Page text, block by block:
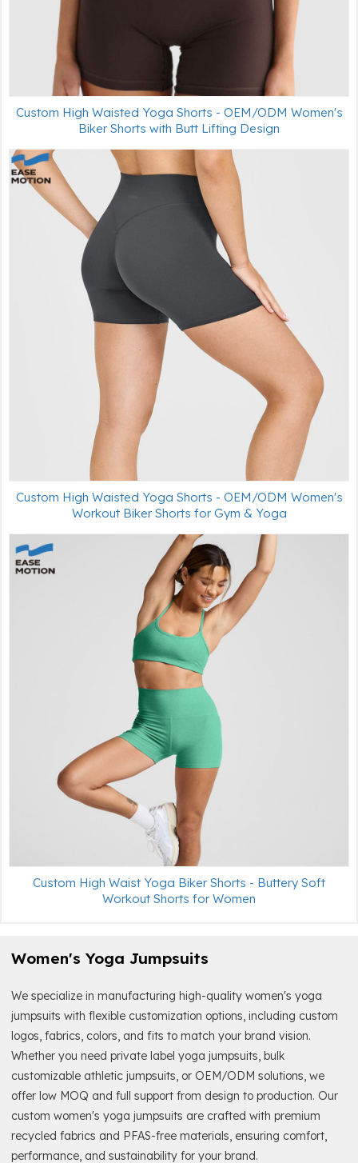
Custom High Waisted Yoga Shorts - OEM/ODM Women's
Biker Shorts with Butt Lifting Design
Custom High Waisted Yoga Shorts - OEM/ODM Women's
Workout Biker Shorts for Gym & Yoga
Custom High Waist Yoga Biker Shorts - Buttery Soft
Workout Shorts for Women
Women's Yoga Jumpsuits
We specialize in manufacturing high-quality women's yoga
jumpsuits with flexible customization options, including custom
logos, fabrics, colors, and fits to match your brand vision.
Whether you need private label yoga jumpsuits, bulk
customizable athletic jumpsuits, or OEM/ODM solutions, we
offer low MOQ and full support from design to production. Our
custom women's yoga jumpsuits are crafted with premium
recycled fabrics and PFAS-free materials, ensuring comfort,
performance, and sustainability for your brand.